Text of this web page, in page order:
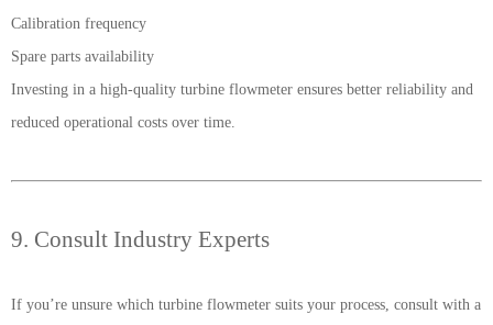
Calibration frequency
Spare parts availability
Investing in a high-quality turbine flowmeter ensures better reliability and
reduced operational costs over time.
9. Consult Industry Experts
If you’re unsure which turbine flowmeter suits your process, consult with a